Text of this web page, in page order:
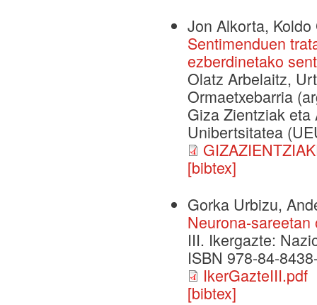
Jon Alkorta,
Sentimenduen
ezberdinetako
Olatz Arbelaitz,
Ormaetxebarria
Giza Zientziak
Unibertsitatea
[bibtex]
Gorka Urbizu,
Neurona-
III. Ikergazte:
ISBN 978-84-
IkerGazteIII.pdf
[bibtex]